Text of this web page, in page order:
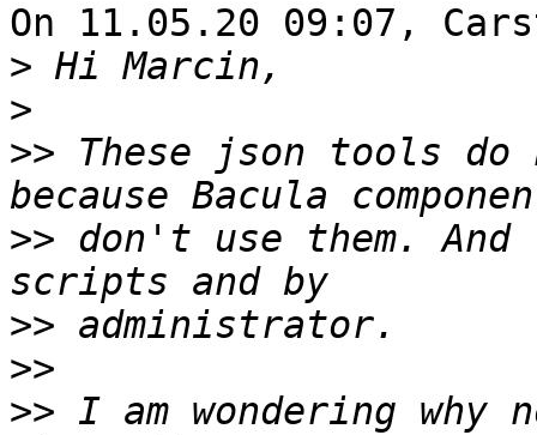
On 11.05.20 09:07,
>
>
>> These json tools
>> don't use them.
>>
>>
>> I am wondering